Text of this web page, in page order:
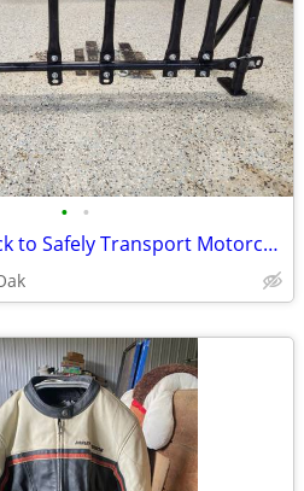
• •
Hellwig FastRack to Safely Transport Motorcycles